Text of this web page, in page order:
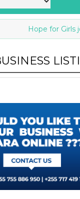
Hope for Girls